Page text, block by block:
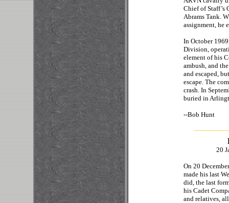
Chief of Staff’s
Abrams Tank.
assignment, he
In October
Division,
element of his
ambush, and
and escaped,
escape. The
crash. In
buried in
--
20
On 20
made his last
did, the last
his Cadet
and relatives,